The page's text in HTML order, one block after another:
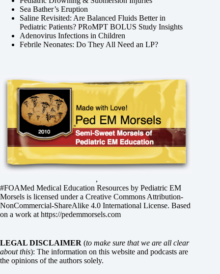
Sea Bather’s Eruption
Saline Revisited: Are Balanced Fluids Better in
Pediatric Patients? PRoMPT BOLUS Study Insights
Adenovirus Infections in Children
Febrile Neonates: Do They All Need an LP?
,
#FOAMed Medical Education Resources by Pediatric EM
Morsels is licensed under a Creative Commons Attribution-
NonCommercial-ShareAlike 4.0 International License. Based
on a work at https://pedemmorsels.com
LEGAL DISCLAIMER (to make sure that we are all clear
about this): The information on this website and podcasts are
the opinions of the authors solely.